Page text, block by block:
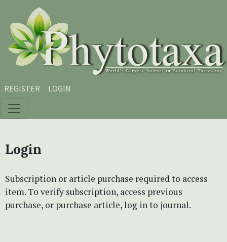
Skip to main content
Skip to main navigation menu
Skip to site footer
REGISTER LOGIN
Login
Subscription or article purchase required to access
item. To verify subscription, access previous
purchase, or purchase article, log in to journal.